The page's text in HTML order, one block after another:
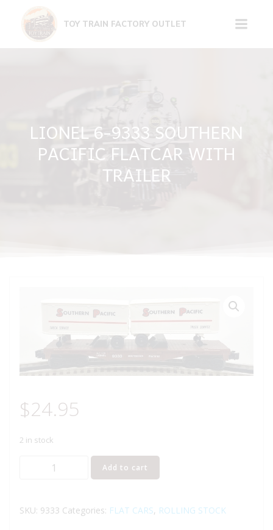
content
TOY TRAIN FACTORY OUTLET
LIONEL 6-9333 SOUTHERN
PACIFIC FLATCAR WITH
TRAILER
$24.95
2 in stock
LIONEL
SOUTHERN
Add to cart
SKU: 9333 Categories: FLAT CARS, ROLLING STOCK